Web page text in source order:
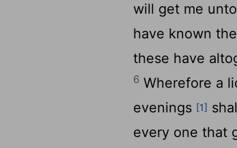
will get me
have known
these have
6 Wherefore a
evenings [1]
every one that